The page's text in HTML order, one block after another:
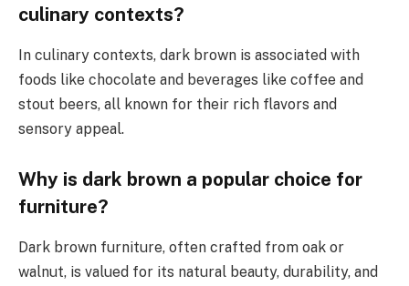
culinary contexts?
In culinary contexts, dark brown is associated with
foods like chocolate and beverages like coffee and
stout beers, all known for their rich flavors and
sensory appeal.
Why is dark brown a popular choice for
furniture?
Dark brown furniture, often crafted from oak or
walnut, is valued for its natural beauty, durability, and